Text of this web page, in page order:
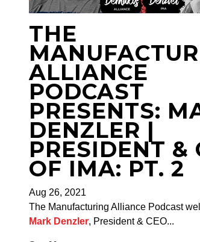
THE
ALLIANCE
PODCAST
PRESENTS:
DENZLER |
PRESIDENT &
OF IMA: PT. 2
Aug 26, 2021
The Manufacturing Alliance Podcast
Mark Denzler, President & CEO...